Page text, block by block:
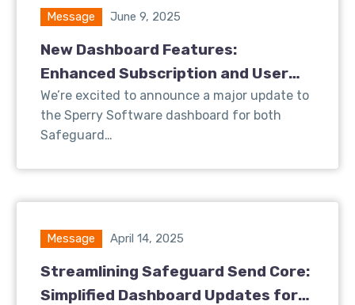
Message June 9, 2025
New Dashboard Features:
Enhanced Subscription and User
Insights for Safeguard Send
We’re excited to announce a major update to
the Sperry Software dashboard for both
Safeguard…
Message April 14, 2025
Streamlining Safeguard Send Core:
Simplified Dashboard Updates for